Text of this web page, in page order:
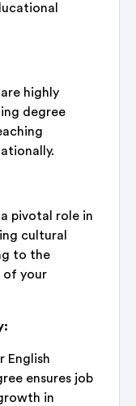
highly
degree
pivotal role in
cultural
to the
of your
English
ensures job
in